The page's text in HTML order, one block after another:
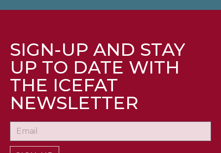
SIGN-UP AND STAY
UP TO DATE WITH
THE ICEFAT
NEWSLETTER